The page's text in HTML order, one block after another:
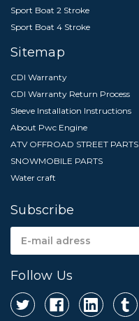
Sport Boat 2 Stroke
Sport Boat 4 Stroke
Sitemap
CDI Warranty
CDI Warranty Return Process
Sleeve Installation Instructions
About Pwc Engine
ATV OFFROAD STREET PARTS
SNOWMOBILE PARTS
Water craft
Subscribe
Address
Follow Us